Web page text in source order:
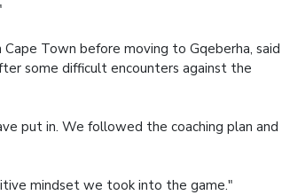
Town before moving to Gqeberha, said
some difficult encounters against the
put in. We followed the coaching plan and
mindset we took into the game."